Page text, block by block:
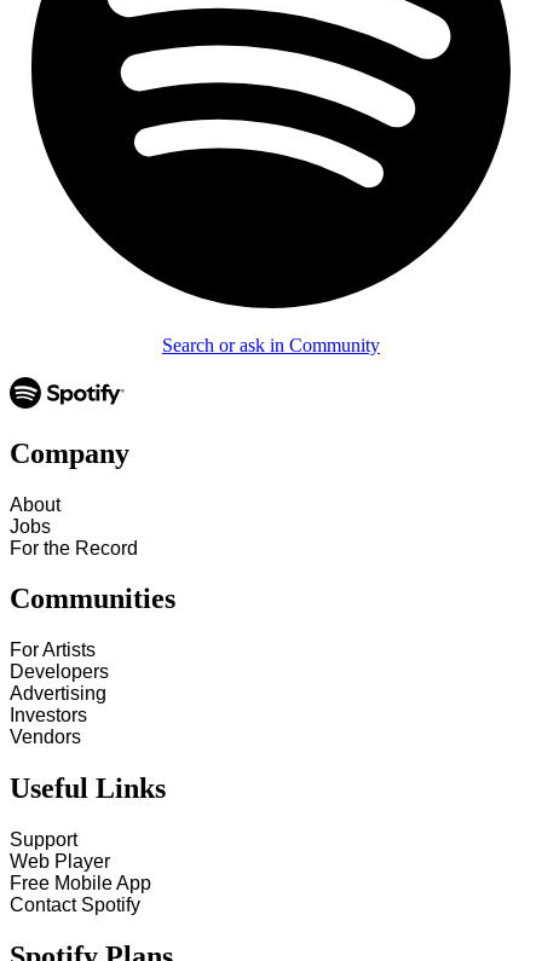
Search or ask in Community
Company
About
Jobs
For the Record
Communities
For Artists
Developers
Advertising
Investors
Vendors
Useful Links
Support
Web Player
Free Mobile App
Contact Spotify